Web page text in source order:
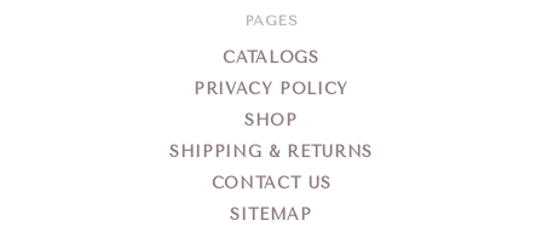
PAGES
CATALOGS
PRIVACY POLICY
SHOP
SHIPPING & RETURNS
CONTACT US
SITEMAP